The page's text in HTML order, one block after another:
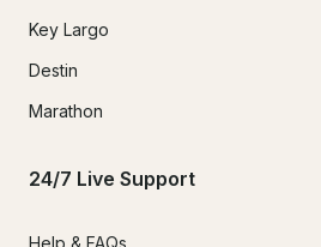
Key Largo
Destin
Marathon
24/7 Live Support